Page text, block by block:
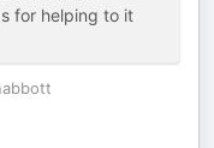
for helping to it